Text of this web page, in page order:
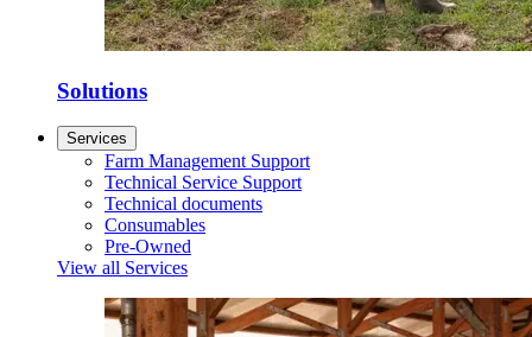
Solutions
Services
Farm Management Support
Technical Service Support
Technical documents
Consumables
Pre-Owned
View all Services